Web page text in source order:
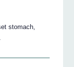
stomach,